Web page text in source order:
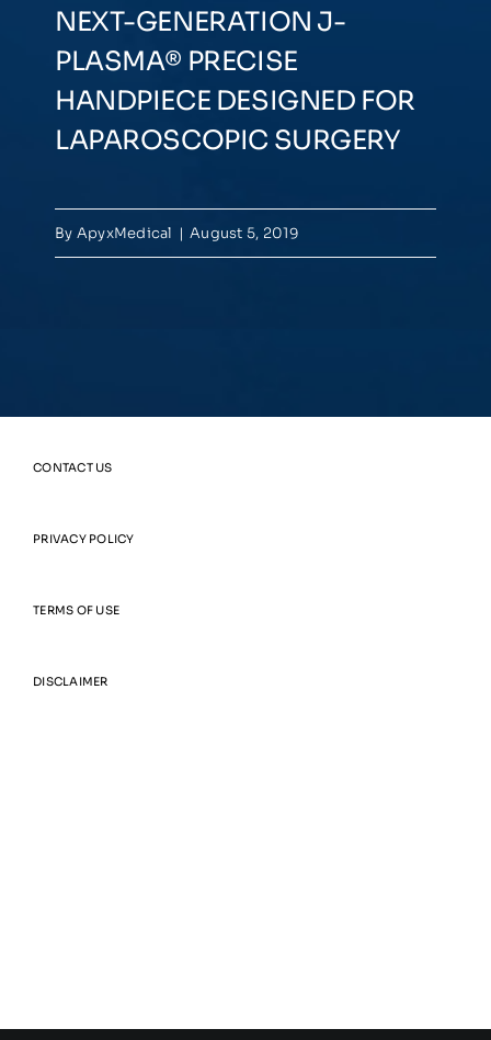
NEXT-GENERATION J-
PLASMA® PRECISE
HANDPIECE DESIGNED FOR
LAPAROSCOPIC SURGERY
By ApyxMedical | August 5, 2019
CONTACT US
PRIVACY POLICY
TERMS OF USE
DISCLAIMER